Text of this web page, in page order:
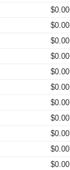
$0.00
$0.00
$0.00
$0.00
$0.00
$0.00
$0.00
$0.00
$0.00
$0.00
$0.00